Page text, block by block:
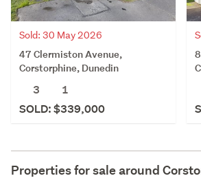
Sold: 30 May 2026
47 Clermiston Avenue,
Corstorphine, Dunedin
3
1
SOLD: $339,000
Properties for sale around